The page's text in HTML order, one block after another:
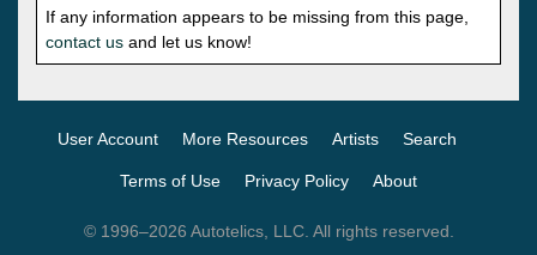
If any information appears to be missing from this page,
contact us and let us know!
User Account More Resources Artists Search
Terms of Use Privacy Policy About
© 1996–2026 Autotelics, LLC. All rights reserved.